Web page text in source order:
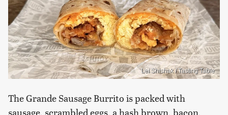
Lei Shishak / Tasting Table
The Grande Sausage Burrito is packed with
sausage, scrambled eggs, a hash brown, bacon,